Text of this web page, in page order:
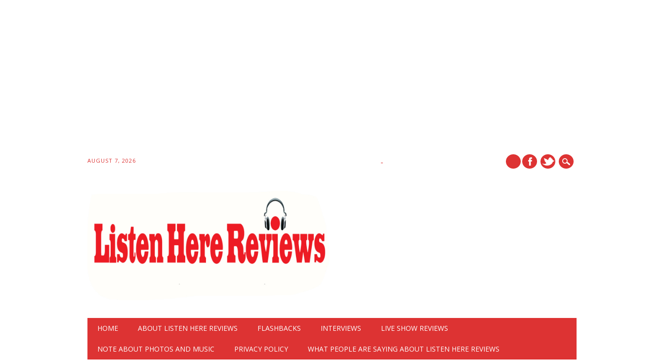
AUGUST 7, 2026
Main menu
HOME ABOUT LISTEN HERE REVIEWS FLASHBACKS INTERVIEWS LIVE SHOW REVIEWS
NOTE ABOUT PHOTOS AND MUSIC PRIVACY POLICY WHAT PEOPLE ARE SAYING ABOUT LISTEN HERE REVIEWS